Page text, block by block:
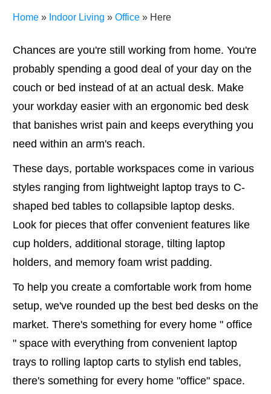
Home » Indoor Living » Office » Here
Chances are you're still working from home. You're
probably spending a good deal of your day on the
couch or bed instead of at an actual desk. Make
your workday easier with an ergonomic bed desk
that banishes wrist pain and keeps everything you
need within an arm's reach.
These days, portable workspaces come in various
styles ranging from lightweight laptop trays to C-
shaped bed tables to collapsible laptop desks.
Look for pieces that offer convenient features like
cup holders, additional storage, tilting laptop
holders, and memory foam wrist padding.
To help you create a comfortable work from home
setup, we've rounded up the best bed desks on the
market. There's something for every home " office
" space with everything from convenient laptop
trays to rolling laptop carts to stylish end tables,
there's something for every home "office" space.